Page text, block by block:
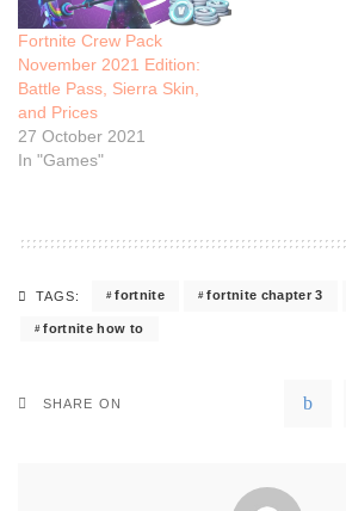
Fortnite Crew Pack
November 2021 Edition:
Battle Pass, Sierra Skin,
and Prices
27 October 2021
In "Games"
TAGS: fortnite fortnite chapter 3
fortnite how to
SHARE ON